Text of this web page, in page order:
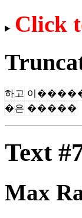
Click
하고 이 ����
�은 �����
Text
Max